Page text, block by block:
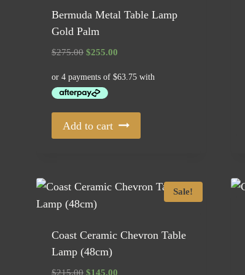
Bermuda Metal Table Lamp
Gold Palm
$275.00 Original
was:
$275.00.
$255.00
is:
Add to cart
Sale!
Coast Ceramic Chevron Table
Lamp (48cm)
$215.00 Original
$145.00